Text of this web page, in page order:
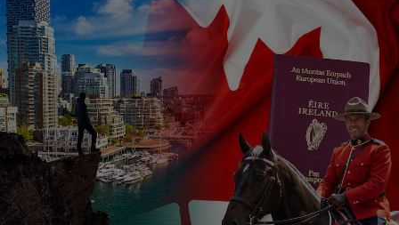
Show Motors sub sections
Show Podcasts sub sections